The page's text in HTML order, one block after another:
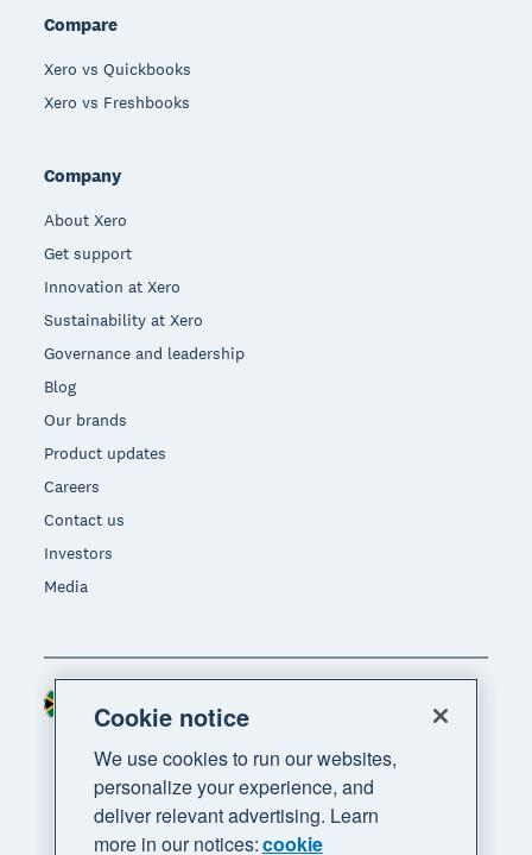
Compare
Xero vs Quickbooks
Xero vs Freshbooks
Company
About Xero
Get support
Innovation at Xero
Sustainability at Xero
Governance and leadership
Blog
Our brands
Product updates
Careers
Contact us
Investors
Media
Region
Cookie notice
We use cookies to run our websites,
personalize your experience, and
deliver relevant advertising. Learn
more in our notices:cookie